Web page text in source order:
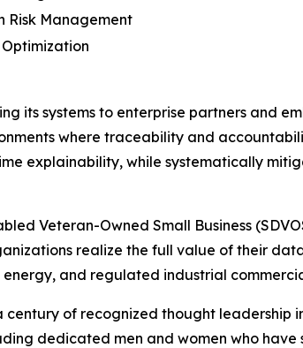
Risk Management
its systems to enterprise partners and
where traceability and
explainability, while systematically
Veteran-Owned Small Business
realize the full value of their
energy, and regulated industrial
century of recognized thought
dedicated men and women who have